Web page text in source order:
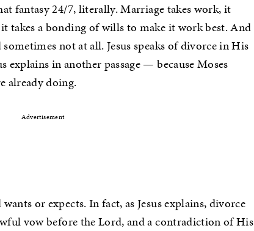
fantasy 24/7, literally. Marriage takes work, it
takes a bonding of wills to make it work best. And
not at all. Jesus speaks of divorce in His
explains in another passage — because Moses
already doing.
Advertisement
or expects. In fact, as Jesus explains, divorce
vow before the Lord, and a contradiction of His